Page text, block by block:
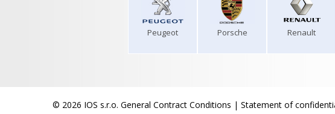
Peugeot Porsche Renault
© 2026 IOS s.r.o. General Contract Conditions | Statement of